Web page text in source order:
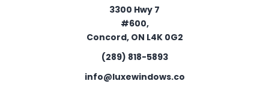
3300 Hwy 7
#600,
Concord, ON L4K 0G2
(289) 818-5893
info@luxewindows.co